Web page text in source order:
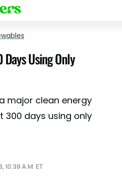
Using Only
major clean energy
300 days using only
10:39 A.M. ET